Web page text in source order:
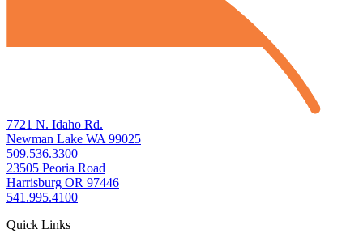
7721 N. Idaho Rd.
Newman Lake WA 99025
509.536.3300
23505 Peoria Road
Harrisburg OR 97446
541.995.4100
Quick Links